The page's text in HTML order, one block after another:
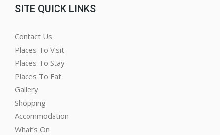
SITE QUICK LINKS
Contact Us
Places To Visit
Places To Stay
Places To Eat
Gallery
Shopping
Accommodation
What’s On